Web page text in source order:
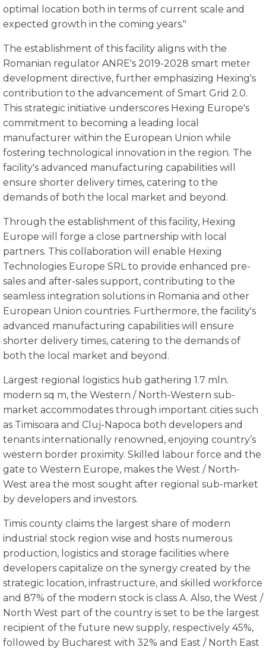
optimal location both in terms of current scale and
expected growth in the coming years."
The establishment of this facility aligns with the
Romanian regulator ANRE's 2019-2028 smart meter
development directive, further emphasizing Hexing's
contribution to the advancement of Smart Grid 2.0.
This strategic initiative underscores Hexing Europe's
commitment to becoming a leading local
manufacturer within the European Union while
fostering technological innovation in the region. The
facility's advanced manufacturing capabilities will
ensure shorter delivery times, catering to the
demands of both the local market and beyond.
Through the establishment of this facility, Hexing
Europe will forge a close partnership with local
partners. This collaboration will enable Hexing
Technologies Europe SRL to provide enhanced pre-
sales and after-sales support, contributing to the
seamless integration solutions in Romania and other
European Union countries. Furthermore, the facility's
advanced manufacturing capabilities will ensure
shorter delivery times, catering to the demands of
both the local market and beyond.
Largest regional logistics hub gathering 1.7 mln.
modern sq m, the Western / North-Western sub-
market accommodates through important cities such
as Timisoara and Cluj-Napoca both developers and
tenants internationally renowned, enjoying country’s
western border proximity. Skilled labour force and the
gate to Western Europe, makes the West / North-
West area the most sought after regional sub-market
by developers and investors.
Timis county claims the largest share of modern
industrial stock region wise and hosts numerous
production, logistics and storage facilities where
developers capitalize on the synergy created by the
strategic location, infrastructure, and skilled workforce
and 87% of the modern stock is class A. Also, the West /
North West part of the country is set to be the largest
recipient of the future new supply, respectively 45%,
followed by Bucharest with 32% and East / North East